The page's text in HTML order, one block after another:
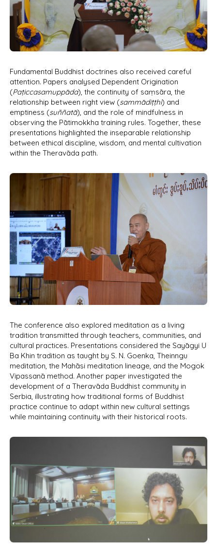
Fundamental Buddhist doctrines also received careful
attention. Papers analysed Dependent Origination
(Paṭiccasamuppāda), the continuity of saṃsāra, the
relationship between right view (sammādiṭṭhi) and
emptiness (suññatā), and the role of mindfulness in
observing the Pātimokkha training rules. Together, these
presentations highlighted the inseparable relationship
between ethical discipline, wisdom, and mental cultivation
within the Theravāda path.
The conference also explored meditation as a living
tradition transmitted through teachers, communities, and
cultural practices. Presentations considered the Sayāgyi U
Ba Khin tradition as taught by S. N. Goenka, Theinngu
meditation, the Mahāsi meditation lineage, and the Mogok
Vipassanā method. Another paper investigated the
development of a Theravāda Buddhist community in
Serbia, illustrating how traditional forms of Buddhist
practice continue to adapt within new cultural settings
while maintaining continuity with their historical roots.